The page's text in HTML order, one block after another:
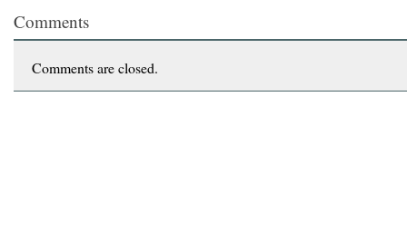
Comments
Comments are closed.